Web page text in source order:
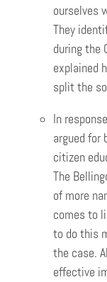
ourselves
They
during the
explained
split the
In
argued for
citizen
The
of more
comes to
to do this
the case.
effective